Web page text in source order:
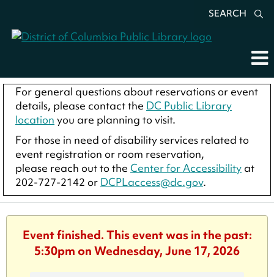
SEARCH
For general questions about reservations or event
details, please contact the DC Public Library
location you are planning to visit.
For those in need of disability services related to
event registration or room reservation,
please reach out to the Center for Accessibility at
202-727-2142 or DCPLaccess@dc.gov.
Event finished. This event was in the past:
5:30pm on Wednesday, June 17, 2026